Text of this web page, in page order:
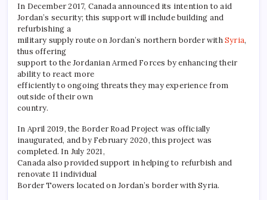
In December 2017, Canada announced its intention to aid
Jordan’s security; this support will include building and
refurbishing a
military supply route on Jordan’s northern border withSyria,
thus offering
support to the Jordanian Armed Forces by enhancing their
ability to react more
efficiently to ongoing threats they may experience from
outside of their own
country.
In April 2019, the Border Road Project was officially
inaugurated, and by February 2020, this project was
completed. In July 2021,
Canada also provided support in helping to refurbish and
renovate 11 individual
Border Towers located on Jordan’s border with Syria.